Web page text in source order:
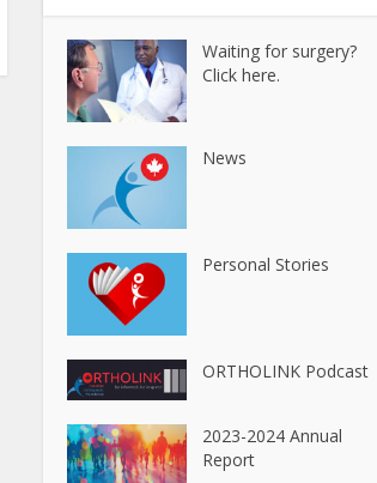
Waiting for surgery?
Click here.
News
Personal Stories
ORTHOLINK Podcast
2023-2024 Annual
Report